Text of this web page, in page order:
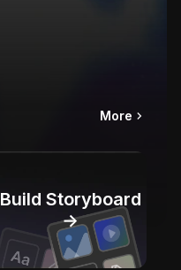
More
Build Storyboard
→